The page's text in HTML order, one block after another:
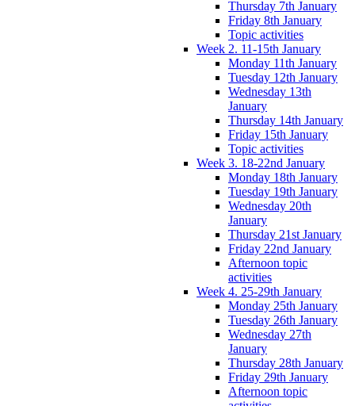
Thursday 7th January
Friday 8th January
Topic activities
Week 2. 11-15th January
Monday 11th January
Tuesday 12th January
Wednesday 13th
January
Thursday 14th January
Friday 15th January
Topic activities
Week 3. 18-22nd January
Monday 18th January
Tuesday 19th January
Wednesday 20th
January
Thursday 21st January
Friday 22nd January
Afternoon topic
activities
Week 4. 25-29th January
Monday 25th January
Tuesday 26th January
Wednesday 27th
January
Thursday 28th January
Friday 29th January
Afternoon topic